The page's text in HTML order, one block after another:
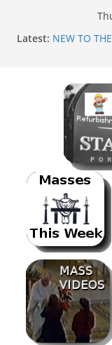
Latest: NEW TO
SUNDAE
PARISH
DANCE